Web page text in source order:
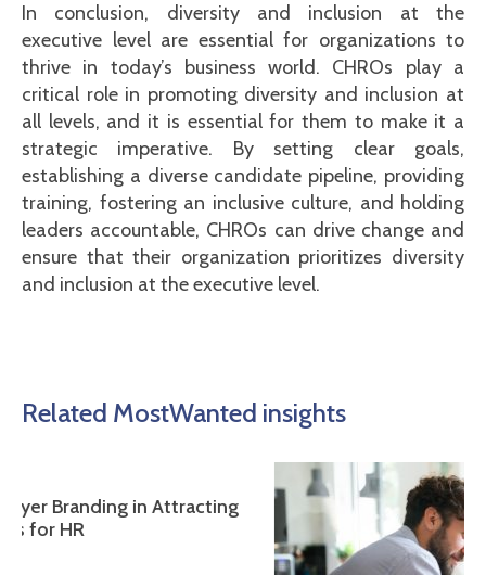
In conclusion, diversity and inclusion at the
executive level are essential for organizations to
thrive in today’s business world. CHROs play a
critical role in promoting diversity and inclusion at
all levels, and it is essential for them to make it a
strategic imperative. By setting clear goals,
establishing a diverse candidate pipeline, providing
training, fostering an inclusive culture, and holding
leaders accountable, CHROs can drive change and
ensure that their organization prioritizes diversity
and inclusion at the executive level.
Related MostWanted insights
Attracting